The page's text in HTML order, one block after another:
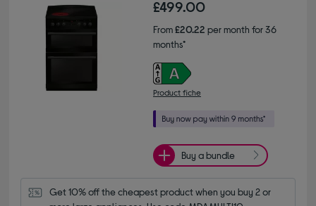
£499.00
From£20.22 per month for 36
months*
Product fiche
Buy a bundle
Get 10% off the cheapest product when you buy 2 or